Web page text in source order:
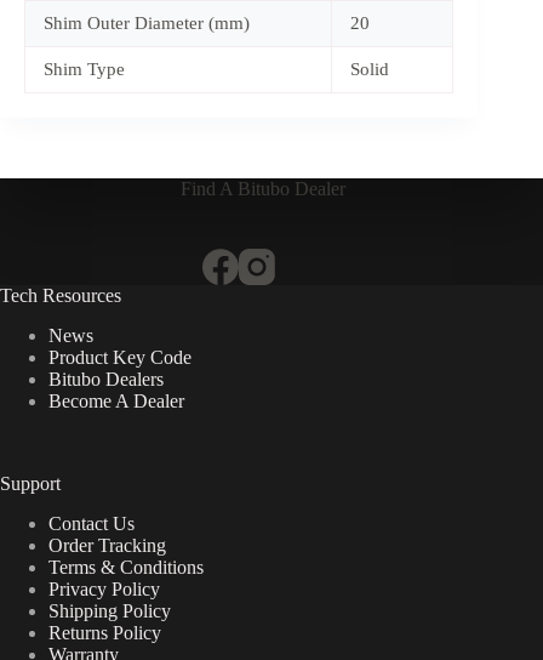
Shim Outer Diameter (mm) 20
Shim Type Solid
Find A Bitubo Dealer
Tech Resources
News
Product Key Code
Bitubo Dealers
Become A Dealer
Support
Contact Us
Order Tracking
Terms & Conditions
Privacy Policy
Shipping Policy
Returns Policy
Warranty